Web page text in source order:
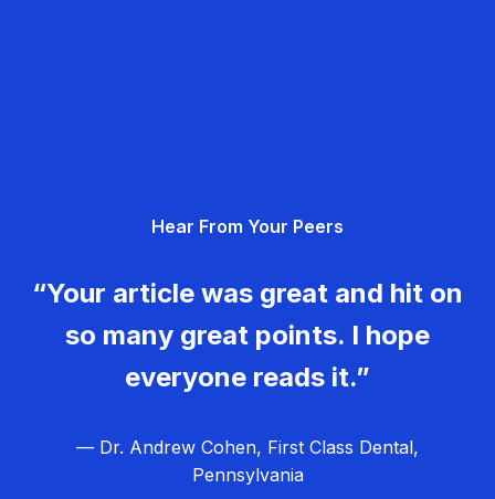
Hear From Your Peers
“Your article was great and hit on
so many great points. I hope
everyone reads it.”
— Dr. Andrew Cohen, First Class Dental,
Pennsylvania